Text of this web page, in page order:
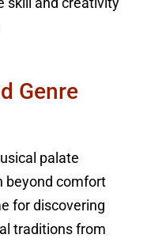
skill and creativity
Genre
palate
beyond comfort
for discovering
traditions from